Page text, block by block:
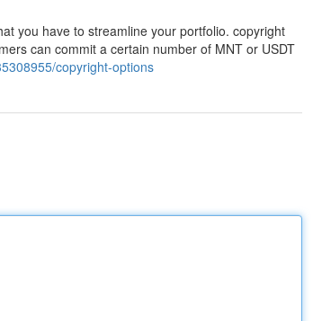
you have to streamline your portfolio. copyright
can commit a certain number of MNT or USDT
copyright-options